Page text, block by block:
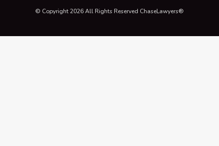
© Copyright 2026 All Rights Reserved ChaseLawyers®